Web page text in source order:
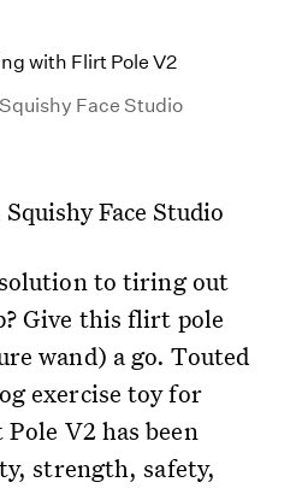
Face Studio
Face Studio
to tiring out
Give this flirt pole
wand) a go. Touted
exercise toy for
V2 has been
strength, safety,